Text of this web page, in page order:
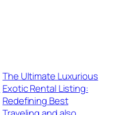
The Ultimate Luxurious
Exotic Rental Listing:
Redefining Best